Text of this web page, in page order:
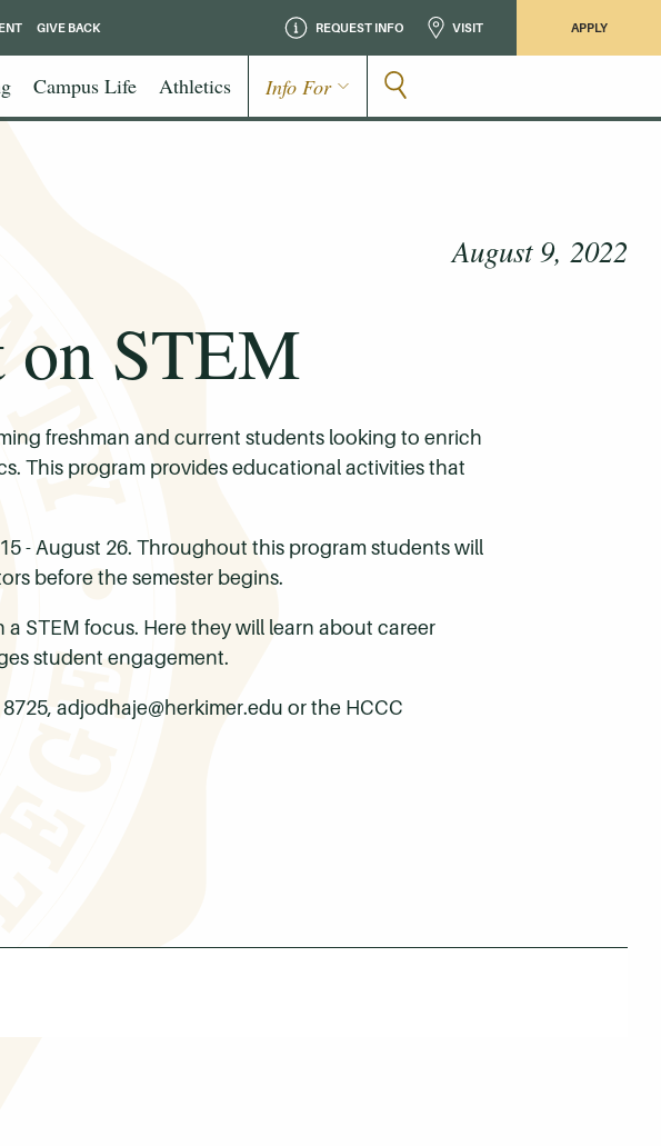
REQUEST INFO VISIT APPLY
Campus Life Athletics Info For
GIVE BACK
August 9, 2022
on STEM
freshman and current students looking to enrich
This program provides educational activities that
- August 26. Throughout this program students will
before the semester begins.
STEM focus. Here they will learn about career
student engagement.
adjodhaje@herkimer.edu or the HCCC